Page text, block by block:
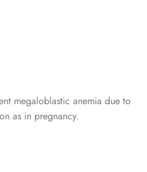
megaloblastic anemia due to
as in pregnancy.